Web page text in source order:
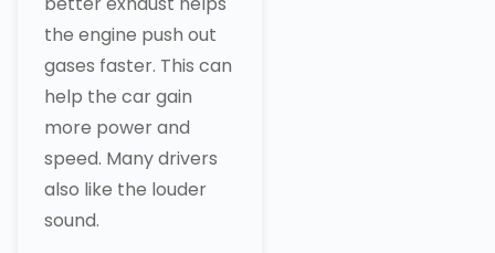
the engine push out
gases faster. This can
help the car gain
more power and
speed. Many drivers
also like the louder
sound.